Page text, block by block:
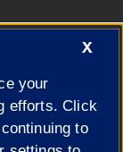
X
your
efforts. Click
to